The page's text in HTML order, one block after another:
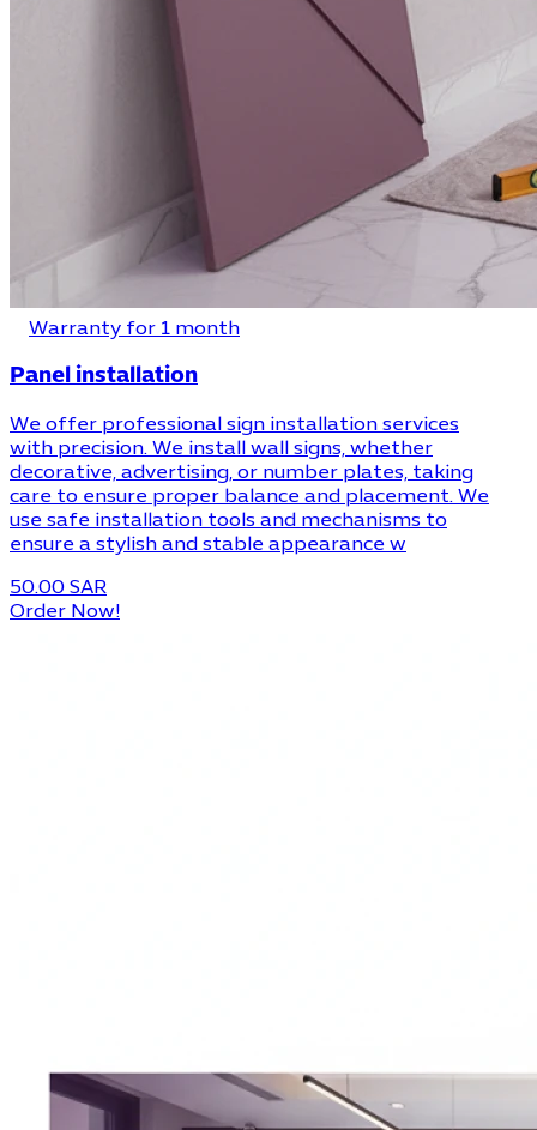
Warranty for 1 month
Panel installation
We offer professional sign installation services
with precision. We install wall signs, whether
decorative, advertising, or number plates, taking
care to ensure proper balance and placement. We
use safe installation tools and mechanisms to
ensure a stylish and stable appearance w
50.00 SAR
Order Now!